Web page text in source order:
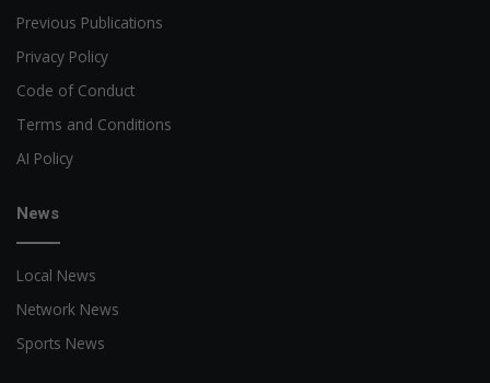
Previous Publications
Privacy Policy
Code of Conduct
Terms and Conditions
AI Policy
News
Local News
Network News
Sports News